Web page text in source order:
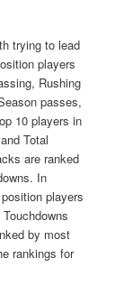
trying to lead
players
Rushing
passes,
10 players in
Total
are ranked
In
players
by most
rankings for